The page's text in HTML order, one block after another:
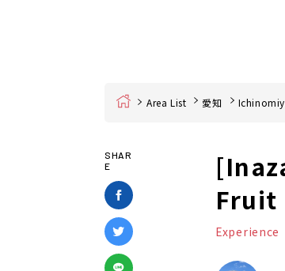
Home Area List 愛知
SHAR
E
Fruit
Experience